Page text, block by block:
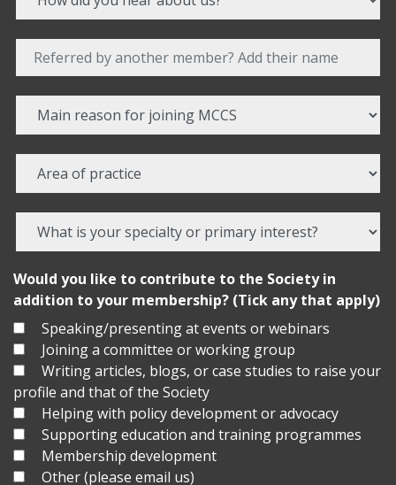
Would you like to contribute to the Society in
addition to your membership? (Tick any that apply)
Speaking/presenting at events or webinars
Joining a committee or working group
Writing articles, blogs, or case studies to raise your
profile and that of the Society
Helping with policy development or advocacy
Supporting education and training programmes
Membership development
Other (please email us)